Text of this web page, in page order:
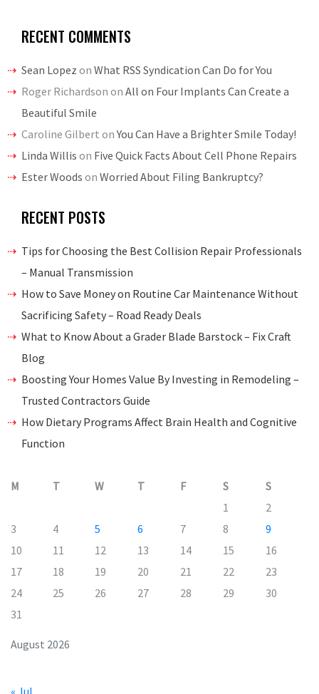
RECENT COMMENTS
Sean Lopez on What RSS Syndication Can Do for You
Roger Richardson on All on Four Implants Can Create a
Beautiful Smile
Caroline Gilbert onYou Can Have a Brighter Smile Today!
Linda Willis on Five Quick Facts About Cell Phone Repairs
Ester Woods on Worried About Filing Bankruptcy?
RECENT POSTS
Tips for Choosing the Best Collision Repair Professionals
– Manual Transmission
How to Save Money on Routine Car Maintenance Without
Sacrificing Safety – Road Ready Deals
What to Know About a Grader Blade Barstock – Fix Craft
Blog
Boosting Your Homes Value By Investing in Remodeling –
Trusted Contractors Guide
How Dietary Programs Affect Brain Health and Cognitive
Function
August 2026
M T W T F S
S
1
2
3
4 5 6 7 8
9
10
11 12 13 14 15
16
17
18 19 20 21 22
23
24
25 26 27 28 29
30
31
« Jul